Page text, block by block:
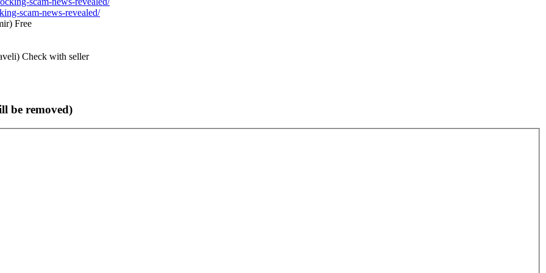
scam-news-revealed/
Free
Check with seller
be removed)